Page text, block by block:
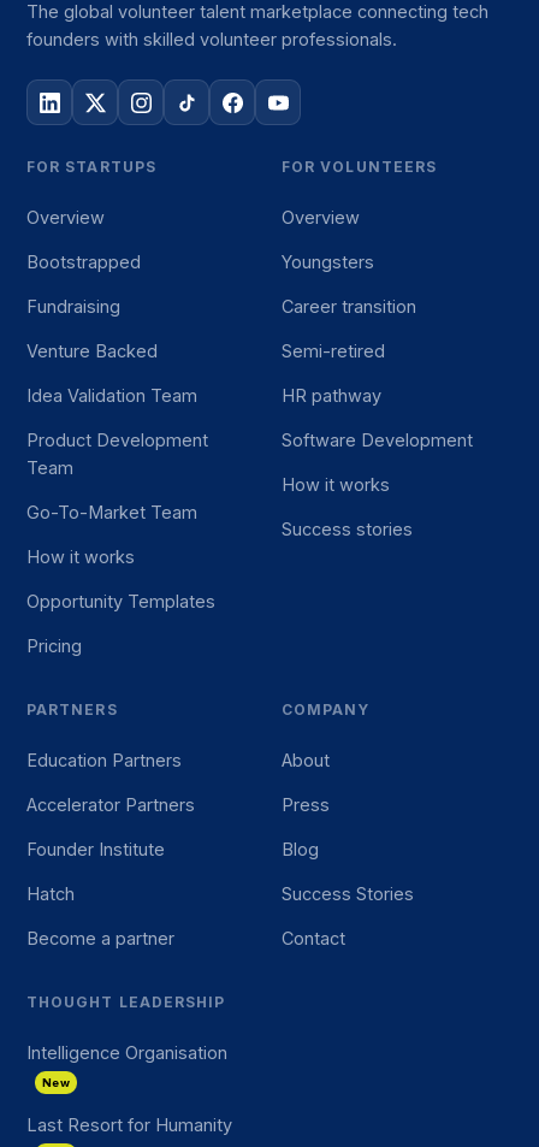
The global volunteer talent marketplace connecting tech
founders with skilled volunteer professionals.
FOR STARTUPS
Overview
Bootstrapped
Fundraising
Venture Backed
Idea Validation Team
Product Development
Team
Go-To-Market Team
How it works
Opportunity Templates
Pricing
FOR VOLUNTEERS
Overview
Youngsters
Career transition
Semi-retired
HR pathway
Software Development
How it works
Success stories
PARTNERS
Education Partners
Accelerator Partners
Founder Institute
Hatch
Become a partner
COMPANY
About
Press
Blog
Success Stories
Contact
THOUGHT LEADERSHIP
Intelligence Organisation
New
Last Resort for Humanity